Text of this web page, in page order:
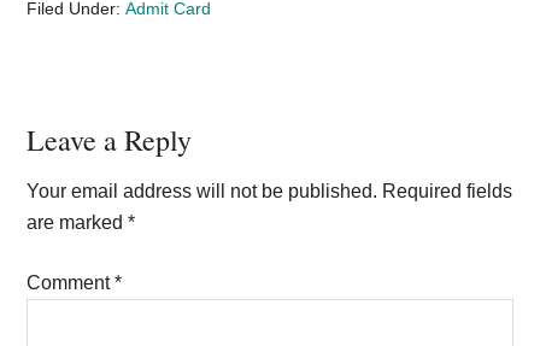
Filed Under:Admit Card
Reader
Interactions
Leave a Reply
Your email address will not be published. Required fields
are marked*
Comment*